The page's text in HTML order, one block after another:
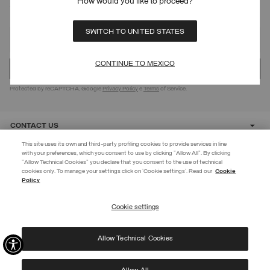
EXTRA 10%
Use code EXTRA10 on sale items to get an extra 10% off. Valid until
privacy policyand consent to the processing of my data for the
purposes set out therein.
Privacy Policy
SWITCH TO UNITED STATES
CONTINUE TO MEXICO
SIGN UP FOR OUR NEWSLETTER
Protected by reCAPTCHA, Google Privacy Policy eTerms of Service.
CONTACT US
CUSTOMER CARE
© 2026 Manifattura Mario Colombo & C. Spa
PRIVACY POLICY|COOKIE POLICY
This site uses its own and third-party profiling cookies to provide services in line
with your preferences, which you consent to use by clicking "Allow All". By clicking
"Allow Technical Cookies" you declare that you consent to the use of technical
cookies only. To manage your settings click on 'Cookie settings'. Read our Cookie
Policy
Cookie settings
Allow Technical Cookies